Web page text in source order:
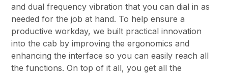
and dual frequency vibration that you can dial in as
needed for the job at hand. To help ensure a
productive workday, we built practical innovation
into the cab by improving the ergonomics and
enhancing the interface so you can easily reach all
the functions. On top of it all, you get all the